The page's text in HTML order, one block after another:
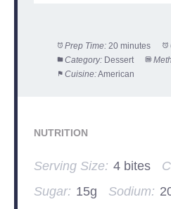
Prep Time: 20 minutes
Category: Dessert
Cuisine:American
NUTRITION
Serving Size: 4 bites
Sugar: 15g Sodium: